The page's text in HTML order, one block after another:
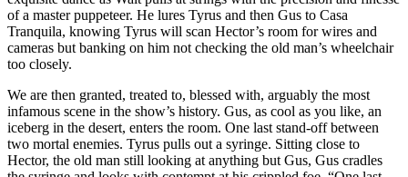
of a master puppeteer. He lures Tyrus and then Gus to Casa
Tranquila, knowing Tyrus will scan Hector’s room for wires and
cameras but banking on him not checking the old man’s wheelchair
too closely.
We are then granted, treated to, blessed with, arguably the most
infamous scene in the show’s history. Gus, as cool as you like, an
iceberg in the desert, enters the room. One last stand-off between
two mortal enemies. Tyrus pulls out a syringe. Sitting close to
Hector, the old man still looking at anything but Gus, Gus cradles